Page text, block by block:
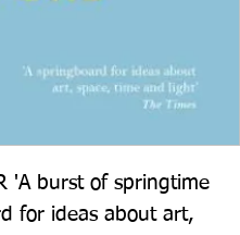
'A burst of springtime
for ideas about art,